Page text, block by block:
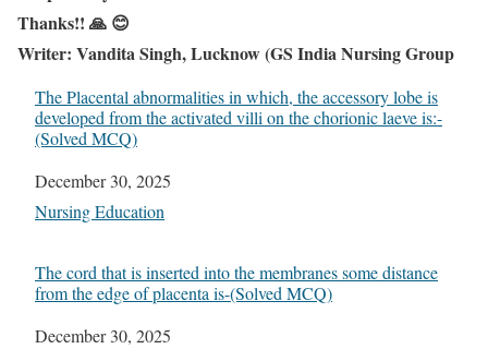
Thanks!! 🙏 😊
Writer: Vandita Singh, Lucknow (GS India Nursing Group
The Placental abnormalities in which, the accessory lobe is
developed from the activated villi on the chorionic laeve is:-
(Solved MCQ)
Date
December 30, 2025
In relation to
Nursing Education
The cord that is inserted into the membranes some distance
from the edge of placenta is-(Solved MCQ)
Date
December 30, 2025